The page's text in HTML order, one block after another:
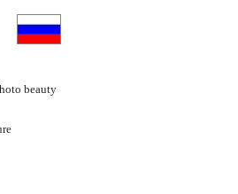
beauty